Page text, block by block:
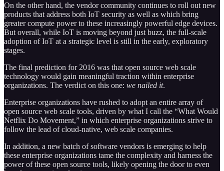
On the other hand, the vendor community continues to roll out new
products that address both IoT security as well as which bring
greater compute power to these increasingly powerful edge devices.
But overall, while IoT is moving beyond just buzz, the full-scale
adoption of IoT at a strategic level is still in the early, exploratory
stages.
The final prediction for 2016 was that open source web scale
technology would gain meaningful traction within enterprise
organizations. The verdict on this one: we nailed it.
Enterprise organizations have rushed to adopt an entire array of
open source web scale tools, driven by what I call the “What Would
Netflix Do Movement,” in which enterprise organizations strive to
follow the lead of cloud-native, web scale companies.
In addition, a new batch of software vendors is emerging to help
these enterprise organizations tame the complexity and harness the
power of these open source tools, likely opening the door to even